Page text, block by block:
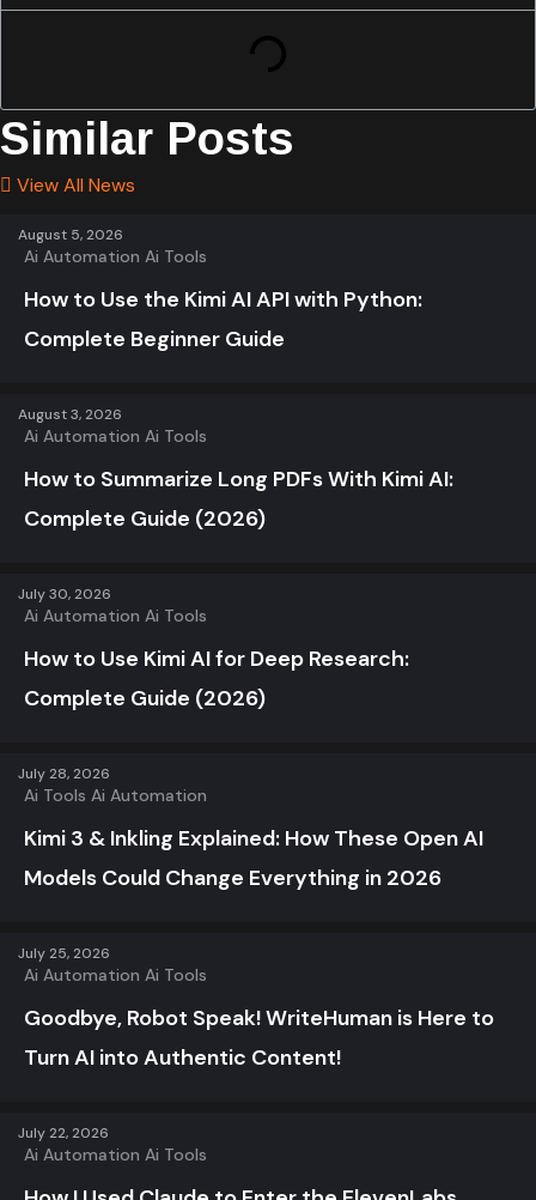
Similar Posts
View All News
August 5, 2026
Ai Automation Ai Tools
How to Use the Kimi AI API with Python:
Complete Beginner Guide
August 3, 2026
Ai Automation Ai Tools
How to Summarize Long PDFs With Kimi AI:
Complete Guide (2026)
July 30, 2026
Ai Automation Ai Tools
How to Use Kimi AI for Deep Research:
Complete Guide (2026)
July 28, 2026
Ai Tools Ai Automation
Kimi 3 & Inkling Explained: How These Open AI
Models Could Change Everything in 2026
July 25, 2026
Ai Automation Ai Tools
Goodbye, Robot Speak! WriteHuman is Here to
Turn AI into Authentic Content!
July 22, 2026
Ai Automation Ai Tools